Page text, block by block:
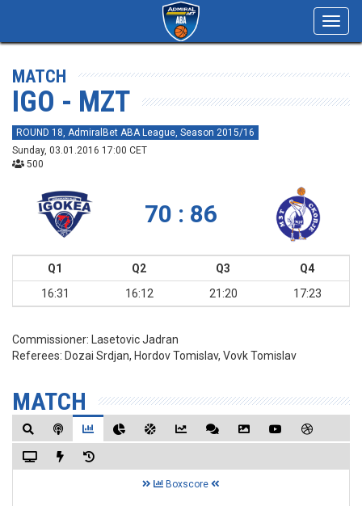
MATCH
IGO - MZT
ROUND 18, AdmiralBet ABA League, Season 2015/16
Sunday, 03.01.2016 17:00 CET
500
70 : 86
Q1 Q2 Q3
Q4
16:31
16:12 21:20 17:23
Commissioner:
Lasetovic Jadran
Referees: Dozai Srdjan, Hordov Tomislav, Vovk Tomislav
MATCH
Boxscore